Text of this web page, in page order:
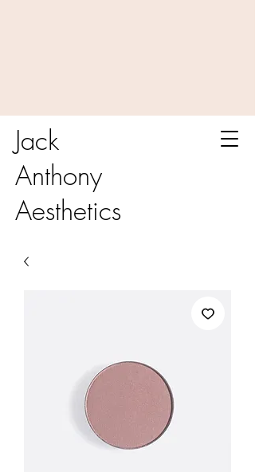
Jack
Anthony
Aesthetics